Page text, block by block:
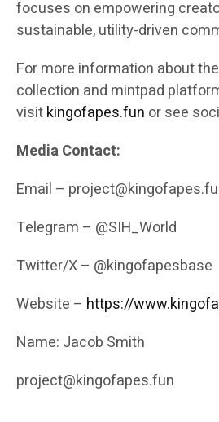
focuses on empowering
sustainable, utility-driven
For more information about
collection and mintpad
visitkingofapes.fun or see
Media Contact:
Email –
Telegram – @SIH_World
Twitter/X – @kingofapesbase
Website – https://
Name: Jacob Smith
project@kingofapes.fun